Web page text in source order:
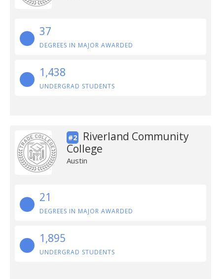
37
DEGREES IN MAJOR AWARDED
1,438
UNDERGRAD STUDENTS
#2
Riverland Community
College
Austin
21
DEGREES IN MAJOR AWARDED
1,895
UNDERGRAD STUDENTS